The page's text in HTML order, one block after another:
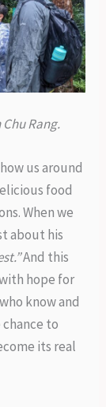
Rang.
us around
food
When we
about his
And this
hope for
know and
to
its real